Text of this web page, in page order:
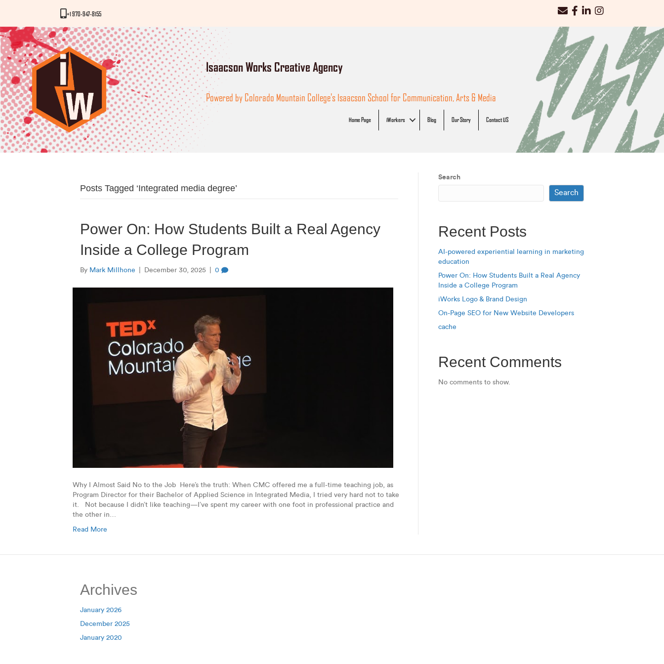
iWorks Phone Number
+1 970-947-8155
iWorks emailiWorks Facebook Link
iWorks LinkedIn Link
iWorks Instagram Link
Isaacson Works Creative Agency
Powered by Colorado Mountain College's Isaacson School for Communication, Arts & Media
Home Page iWorkers Blog Our Story Contact US
Posts Tagged ‘Integrated media degree’
Power On: How Students Built a Real Agency
Inside a College Program
By Mark Millhone December 30, 2025 0
Why I Almost Said No to the Job Here’s the truth: When CMC offered me a full-time teaching job, as
Program Director for their Bachelor of Applied Science in Integrated Media, I tried very hard not to take
it. Not because I didn’t like teaching—I’ve spent my career with one foot in professional practice and
the other in…
Read More
Search
Search
Recent Posts
AI-powered experiential learning in marketing
education
Power On: How Students Built a Real Agency
Inside a College Program
iWorks Logo & Brand Design
On-Page SEO for New Website Developers
cache
Recent Comments
No comments to show.
Archives
January 2026
December 2025
January 2020